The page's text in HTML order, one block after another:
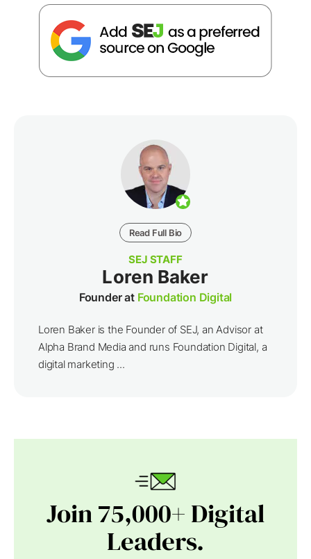
Read Full Bio
SEJ STAFF
Loren Baker
Founder at Foundation Digital
Loren Baker is the Founder of SEJ, an Advisor at
Alpha Brand Media and runs Foundation Digital, a
digital marketing ...
Join 75,000+ Digital
Leaders.